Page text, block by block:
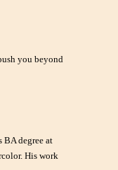
you beyond
BA degree at
His work